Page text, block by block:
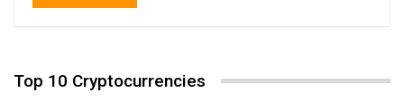
Top 10 Cryptocurrencies